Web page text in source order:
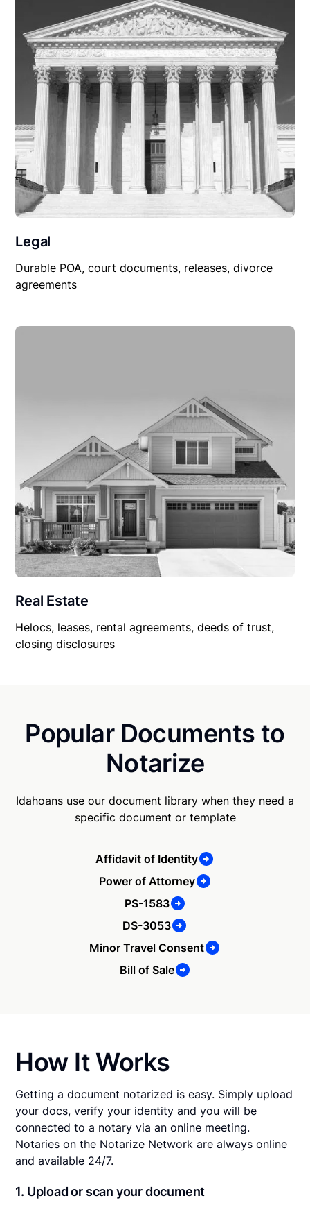
Legal
Durable POA, court documents, releases, divorce
agreements
Real Estate
Helocs, leases, rental agreements, deeds of trust,
closing disclosures
Popular Documents to
Notarize
Idahoans use our document library when they need a
specific document or template
Affidavit of Identity
Power of Attorney
PS-1583
DS-3053
Minor Travel Consent
Bill of Sale
How It Works
Getting a document notarized is easy. Simply upload
your docs, verify your identity and you will be
connected to a notary via an online meeting.
Notaries on the Notarize Network are always online
and available 24/7.
1. Upload or scan your document